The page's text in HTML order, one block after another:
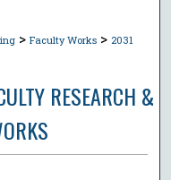
> Faculty Works > 2031
RESEARCH &